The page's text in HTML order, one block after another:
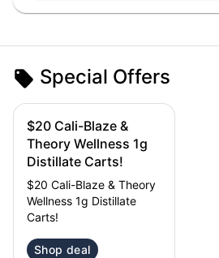
Special Offers
$20 Cali-Blaze &
Theory Wellness 1g
Distillate Carts!
$20 Cali-Blaze & Theory
Wellness 1g Distillate
Carts!
Shop deal